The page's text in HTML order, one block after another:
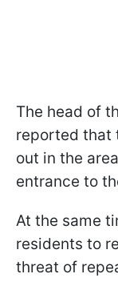
The head of
reported that
out in the
entrance to
At the same
residents to
threat of